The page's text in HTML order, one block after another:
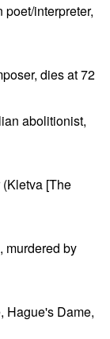
interpreter,
dies at 72
abolitionist,
[The
murdered by
Hague's Dame,